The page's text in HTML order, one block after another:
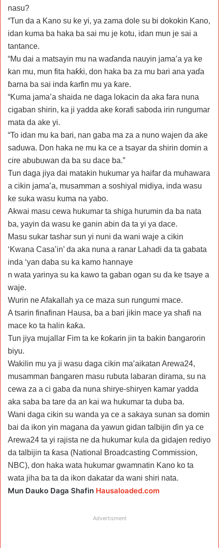
nasu?
“Tun da a Kano su ke yi, ya zama dole su bi dokokin Kano,
idan kuma ba haka ba sai mu je kotu, idan mun je sai a
tantance.
“Mu dai a matsayin mu na waɗanda nauyin jama’a ya ke
kan mu, mun fita haƙƙi, don haka ba za mu bari ana yaɗa
ɓarna ba sai inda ƙarfin mu ya ƙare.
“Kuma jama’a shaida ne daga lokacin da aka fara nuna
cigaban shirin, ka ji yadda ake ƙorafi saboda irin rungumar
mata da ake yi.
“To idan mu ka bari, nan gaba ma za a nuno wajen da ake
saduwa. Don haka ne mu ka ce a tsayar da shirin domin a
cire abubuwan da ba su dace ba.”
Tun daga jiya dai matakin hukumar ya haifar da muhawara
a cikin jama’a, musamman a soshiyal midiya, inda wasu
ke suka wasu kuma na yabo.
Akwai masu cewa hukumar ta shiga hurumin da ba nata
ba, yayin da wasu ke ganin abin da ta yi ya dace.
Masu sukar tashar sun yi nuni da wani waje a cikin
‘Kwana Casa’in’ da aka nuna a ranar Lahadi da ta gabata
inda ‘yan daba su ka kamo hannaye
n wata yarinya su ka kawo ta gaban ogan su da ke tsaye a
waje.
Wurin ne Afakallah ya ce maza sun rungumi mace.
A tsarin finafinan Hausa, ba a bari jikin mace ya shafi na
mace ko ta halin ƙaƙa.
Tun jiya mujallar Fim ta ke ƙoƙarin jin ta bakin ɓangarorin
biyu.
Wakilin mu ya ji wasu daga cikin ma’aikatan Arewa24,
musamman ɓangaren masu rubuta labaran dirama, su na
cewa za a ci gaba da nuna shirye-shiryen kamar yadda
aka saba ba tare da an kai wa hukumar ta duba ba.
Wani daga cikin su wanda ya ce a sakaya sunan sa domin
bai da ikon yin magana da yawun gidan talbijin ɗin ya ce
Arewa24 ta yi rajista ne da hukumar kula da gidajen rediyo
da talbijin ta ƙasa (National Broadcasting Commission,
NBC), don haka wata hukumar gwamnatin Kano ko ta
wata jiha ba ta da ikon dakatar da wani shiri nata.
Mun Dauko Daga Shafin Hausaloaded.com
Advertisment